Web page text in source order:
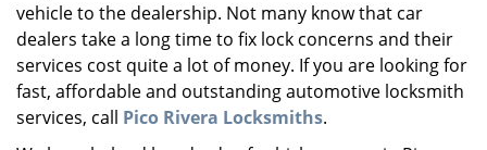
t
i
o
n
vehicle to the dealership. Not many know that car
dealers take a long time to fix lock concerns and their
services cost quite a lot of money. If you are looking for
fast, affordable and outstanding automotive locksmith
services, call Pico Rivera Locksmiths.